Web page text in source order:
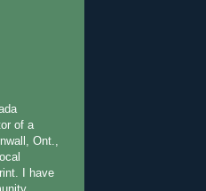
of a
Ont.,
I have